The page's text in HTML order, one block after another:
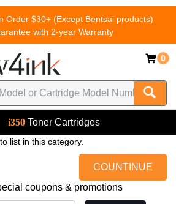
Order $30+ (Except Bentsai products)
with 2-year Warranty
0
i350 Toner Cartridges
list in this category.
COUNTINUE
coupons & promotions